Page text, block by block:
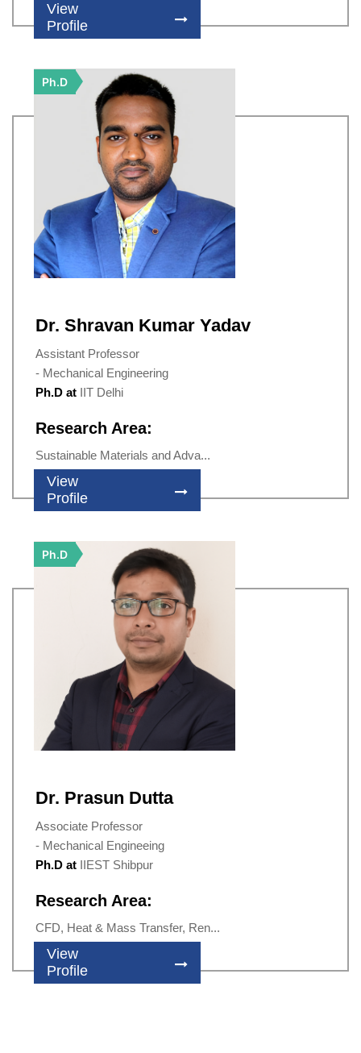
View
Profile
Ph.D
Dr. Shravan Kumar Yadav
Assistant Professor
- Mechanical Engineering
Ph.D at IIT Delhi
Research Area:
Sustainable Materials and Adva...
View
Profile
Ph.D
Dr. Prasun Dutta
Associate Professor
- Mechanical Engineeing
Ph.D at IIEST Shibpur
Research Area:
CFD, Heat & Mass Transfer, Ren...
View
Profile